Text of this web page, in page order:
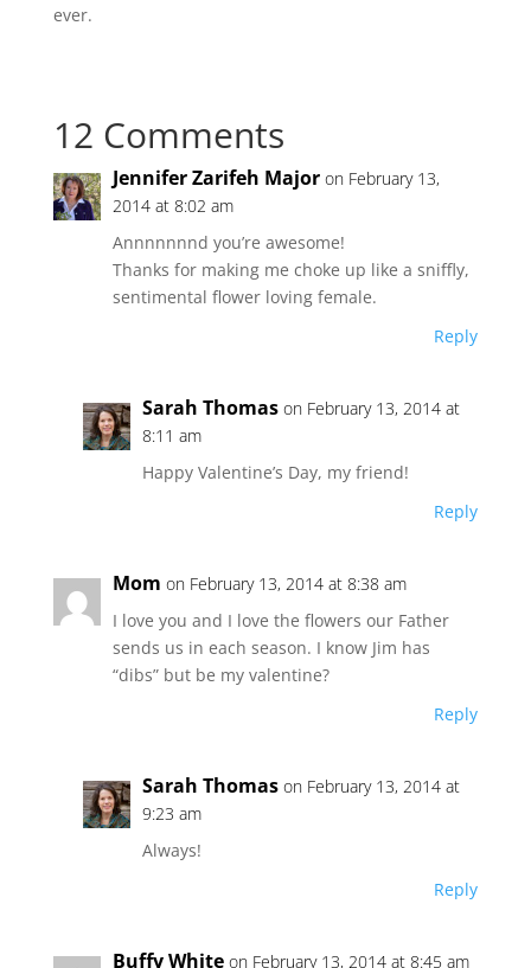
ever.
12 Comments
Jennifer Zarifeh Major on February 13,
2014 at 8:02 am
Annnnnnnd you’re awesome!
Thanks for making me choke up like a sniffly,
sentimental flower loving female.
Reply
Sarah Thomas on February 13, 2014 at
8:11 am
Happy Valentine’s Day, my friend!
Reply
Mom on February 13, 2014 at 8:38 am
I love you and I love the flowers our Father
sends us in each season. I know Jim has
“dibs” but be my valentine?
Reply
Sarah Thomas on February 13, 2014 at
9:23 am
Always!
Reply
Buffy White on February 13, 2014 at 8:45 am